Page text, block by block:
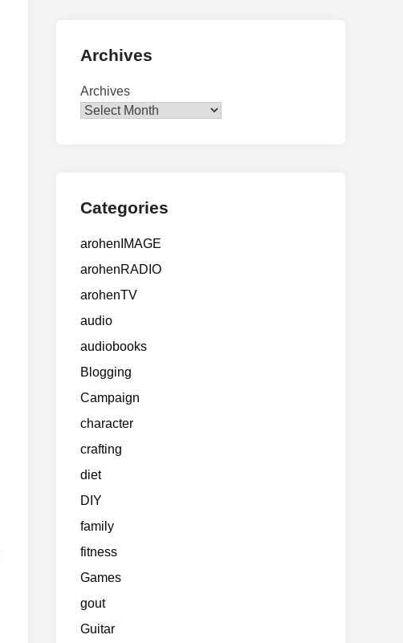
Archives
Archives
Categories
arohenIMAGE
arohenRADIO
arohenTV
audio
audiobooks
Blogging
Campaign
character
crafting
diet
DIY
family
fitness
Games
gout
Guitar